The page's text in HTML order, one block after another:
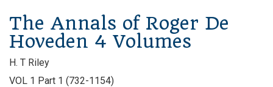
The Annals of Roger De
Hoveden 4 Volumes
H. T Riley
VOL 1 Part 1 (732-1154)